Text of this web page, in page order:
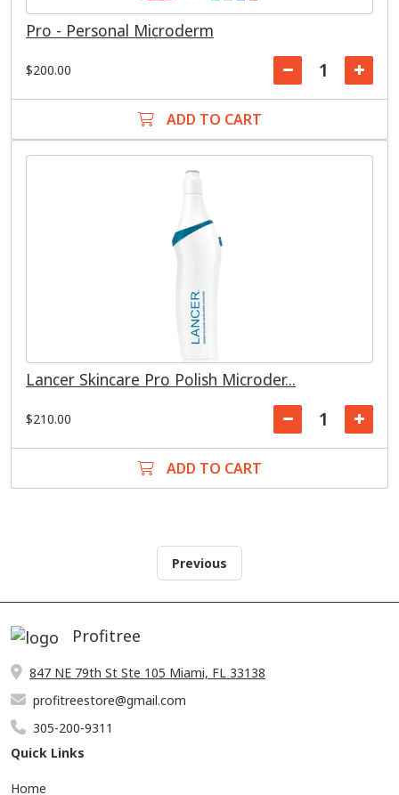
Pro - Personal Microderm
$200.00
ADD TO CART
Lancer Skincare Pro Polish Microder...
$210.00
ADD TO CART
Previous
Profitree
847 NE 79th St Ste 105 Miami, FL 33138
profitreestore@gmail.com
305-200-9311
Quick Links
Home